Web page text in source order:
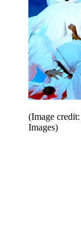
(Image
Images)